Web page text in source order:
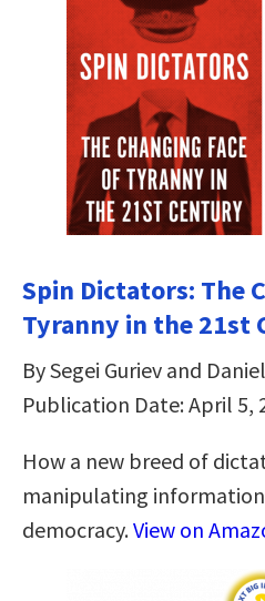
Spin Dictators: The
Tyranny in the 21st
By Segei Guriev and
Publication Date: April 5,
How a new breed of
manipulating
democracy.View on